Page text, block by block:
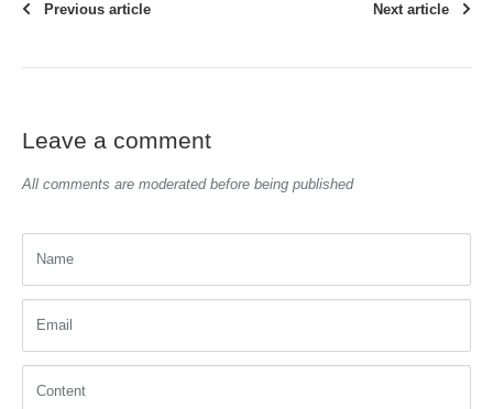
Previous article Next article
Leave a comment
All comments are moderated before being published
Name
Email
Content